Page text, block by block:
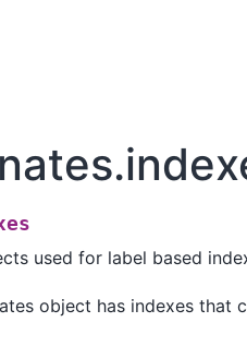
used for label based
object has indexes that